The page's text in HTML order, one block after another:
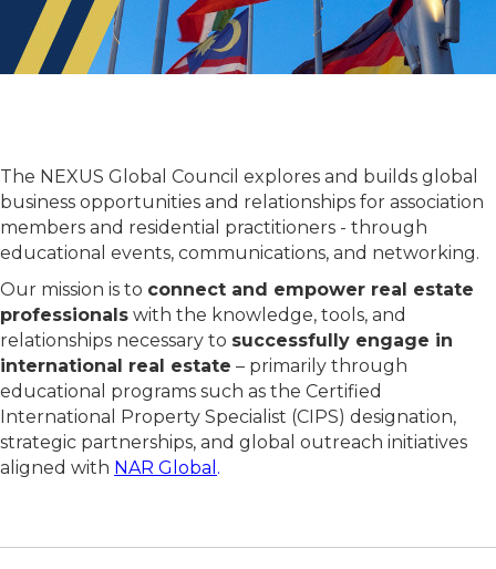
Welcome!
¡Bienvenido!
Bienvenue!
欢迎!
Bem-
vindo!
وسهلاً!
The NEXUS Global Council explores and builds global
business opportunities and relationships for association
members and residential practitioners - through
educational events, communications, and networking.
Our mission is to connect and empower real estate
professionals with the knowledge, tools, and
relationships necessary to successfully engage in
international real estate – primarily through
educational programs such as the Certified
International Property Specialist (CIPS) designation,
strategic partnerships, and global outreach initiatives
aligned with NAR Global .